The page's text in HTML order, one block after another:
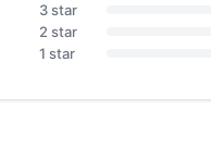
3 star
2 star
1 star